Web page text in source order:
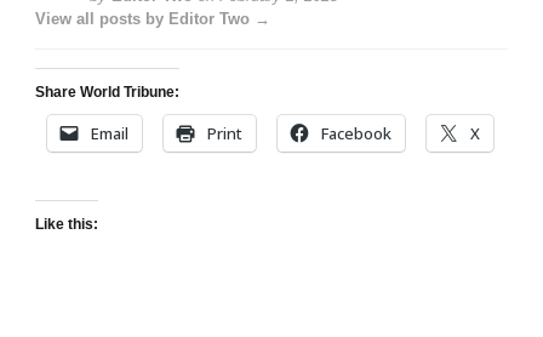
View all posts by Editor Two →
Share World Tribune:
Email Print Facebook X
Like this: